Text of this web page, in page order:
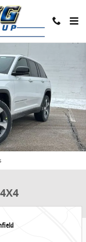
Share
Sport Utility Photo 1